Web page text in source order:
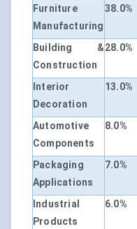
Furniture
Manufacturing
38.0%
Building &
Construction
28.0%
Interior
Decoration
13.0%
Automotive
Components
8.0%
Packaging
Applications
7.0%
Industrial
Products
6.0%